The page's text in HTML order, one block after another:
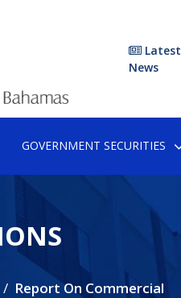
Latest
News
GOVERNMENT SECURITIES
Report On Commercial